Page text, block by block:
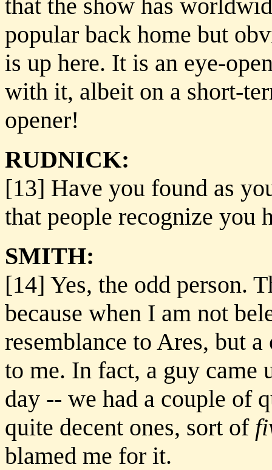
that the show has
popular back home but
is up here. It is an eye-
with it, albeit on a short-
opener!
RUDNICK:
[13] Have you found as
that people recognize you
SMITH:
[14] Yes, the odd person.
because when I am not
resemblance to Ares, but
to me. In fact, a guy came
day -- we had a couple of
quite decent ones, sort of
blamed me for it.